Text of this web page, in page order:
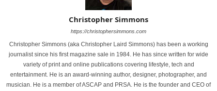
Christopher Simmons
https://christophersimmons.com
Christopher Simmons (aka Christopher Laird Simmons) has been a working
journalist since his first magazine sale in 1984. He has since written for wide
variety of print and online publications covering lifestyle, tech and
entertainment. He is an award-winning author, designer, photographer, and
musician. He is a member of ASCAP and PRSA. He is the founder and CEO of